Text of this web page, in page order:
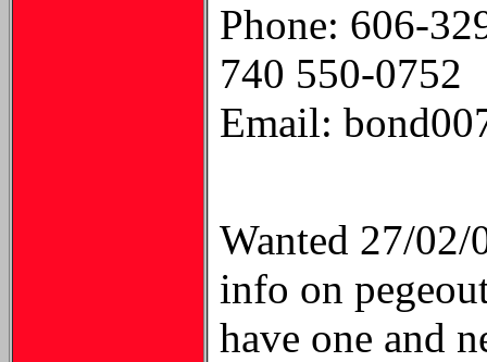
Phone: 606-
740 550-0752
Email:
Wanted 27/02/
info on
have one and